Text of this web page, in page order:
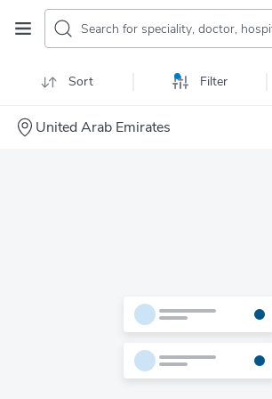
Search for speciality, doctor,
Sort Filter
United Arab Emirates